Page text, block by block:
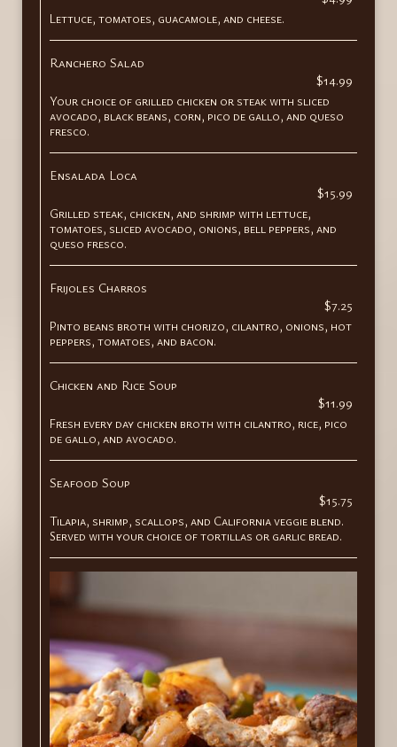
Lettuce, tomatoes, guacamole, and cheese.
Ranchero Salad
$14.99
Your choice of grilled chicken or steak with sliced
avocado, black beans, corn, pico de gallo, and queso
fresco.
Ensalada Loca
$15.99
Grilled steak, chicken, and shrimp with lettuce,
tomatoes, sliced avocado, onions, bell peppers, and
queso fresco.
Frijoles Charros
$7.25
Pinto beans broth with chorizo, cilantro, onions, hot
peppers, tomatoes, and bacon.
Chicken and Rice Soup
$11.99
Fresh every day chicken broth with cilantro, rice, pico
de gallo, and avocado.
Seafood Soup
$15.75
Tilapia, shrimp, scallops, and California veggie blend.
Served with your choice of tortillas or garlic bread.